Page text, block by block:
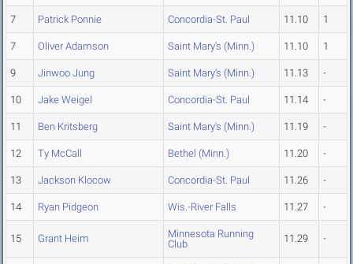
7 Patrick Ponnie Concordia-St. Paul 11.10 1
7 Oliver Adamson Saint Mary's (Minn.) 11.10 1
9 Jinwoo Jung Saint Mary's (Minn.) 11.13 -
10 Jake Weigel Concordia-St. Paul 11.14 -
11 Ben Kritsberg Saint Mary's (Minn.) 11.19 -
12 Ty McCall Bethel (Minn.) 11.20 -
13 Jackson Klocow Concordia-St. Paul 11.26 -
14 Ryan Pidgeon Wis.-River Falls 11.27 -
15 Grant Heim
Minnesota Running
Club
11.29 -